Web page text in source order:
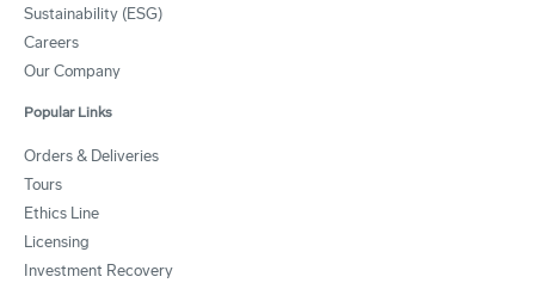
Sustainability (ESG)
Careers
Our Company
Popular Links
Orders & Deliveries
Tours
Ethics Line
Licensing
Investment Recovery